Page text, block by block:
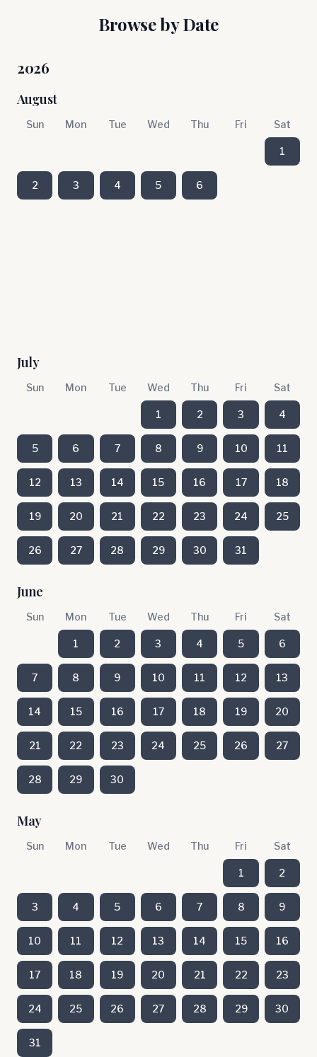
Browse by Date
2026
August
Sun Mon Tue Wed Thu Fri Sat
1
2 3 4 5 6
July
Sun Mon Tue Wed Thu Fri Sat
1 2 3 4
5 6 7 8 9 10 11
12 13 14 15 16 17 18
19 20 21 22 23 24 25
26 27 28 29 30 31
June
Sun Mon Tue Wed Thu Fri Sat
1 2 3 4 5 6
7 8 9 10 11 12 13
14 15 16 17 18 19 20
21 22 23 24 25 26 27
28 29 30
May
Sun Mon Tue Wed Thu Fri Sat
1 2
3 4 5 6 7 8 9
10 11 12 13 14 15 16
17 18 19 20 21 22 23
24 25 26 27 28 29 30
31